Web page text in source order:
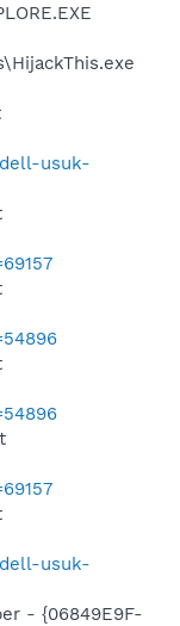
usuk-
usuk-
- {06849E9F-